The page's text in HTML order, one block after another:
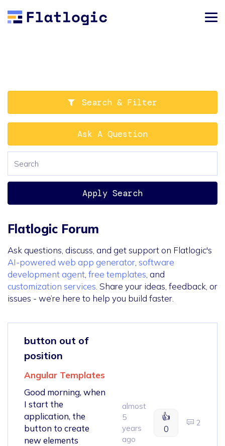
Search & Filter
Ask A Question
Apply Search
Flatlogic Forum
Ask questions, discuss, and get support on Flatlogic's
AI-powered web app generator software
development agent free templates , and
customization services . Share your ideas, feedback, or
issues - we’re here to help you build faster.
button out of
position
Angular Templates
Good morning, when
I start the
application, the
button to create
new elements
almost
5
years
ago
👍
0
2